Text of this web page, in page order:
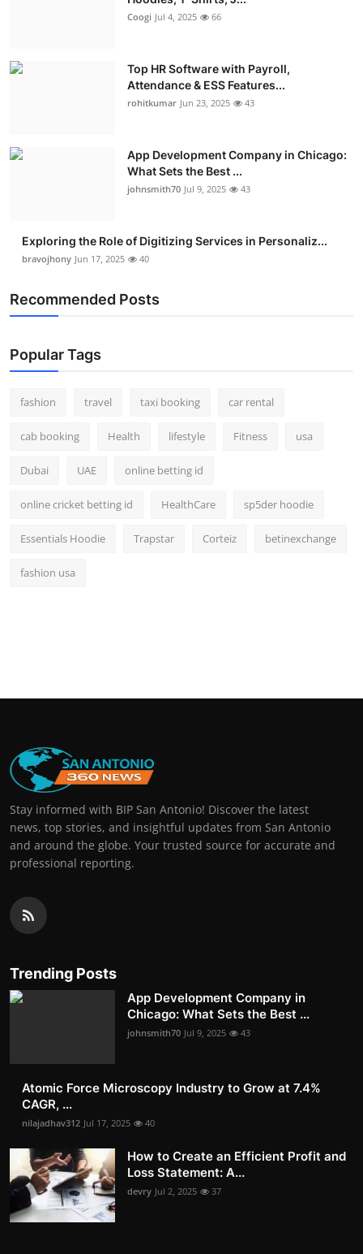
Coogi Jul 4, 2025 66
Top HR Software with Payroll,
Attendance & ESS Features...
rohitkumar Jun 23, 2025 43
App Development Company in Chicago:
What Sets the Best ...
johnsmith70 Jul 9, 2025 43
Exploring the Role of Digitizing Services in Personaliz...
bravojhony Jun 17, 2025 40
Recommended Posts
Popular Tags
fashion travel taxi booking car rental
cab booking Health lifestyle Fitness usa
Dubai UAE online betting id
online cricket betting id HealthCare sp5der hoodie
Essentials Hoodie Trapstar Corteiz betinexchange
fashion usa
Stay informed with BIP San Antonio! Discover the latest
news, top stories, and insightful updates from San Antonio
and around the globe. Your trusted source for accurate and
professional reporting.
Trending Posts
App Development Company in
Chicago: What Sets the Best ...
johnsmith70 Jul 9, 2025 43
Atomic Force Microscopy Industry to Grow at 7.4%
CAGR, ...
nilajadhav312 Jul 17, 2025 40
How to Create an Efficient Profit and
Loss Statement: A...
devry Jul 2, 2025 37